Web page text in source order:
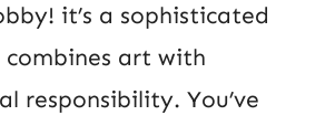
it’s a sophisticated
art with
responsibility. You’ve